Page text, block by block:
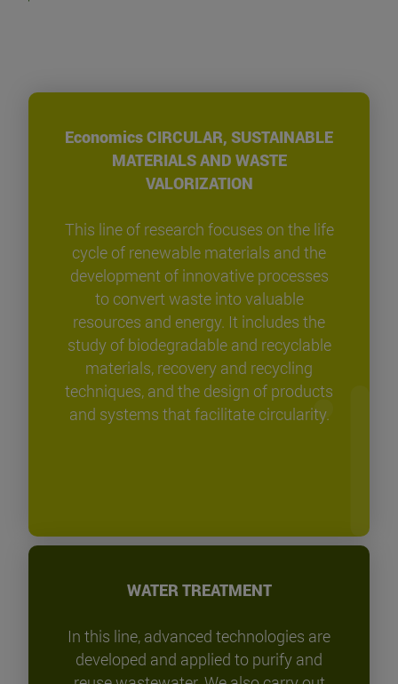
Economics CIRCULAR, SUSTAINABLE
MATERIALS AND WASTE
VALORIZATION
This line of research focuses on the life
cycle of renewable materials and the
development of innovative processes
to convert waste into valuable
resources and energy. It includes the
study of biodegradable and recyclable
materials, recovery and recycling
techniques, and the design of products
and systems that facilitate circularity.
WATER TREATMENT
In this line, advanced technologies are
developed and applied to purify and